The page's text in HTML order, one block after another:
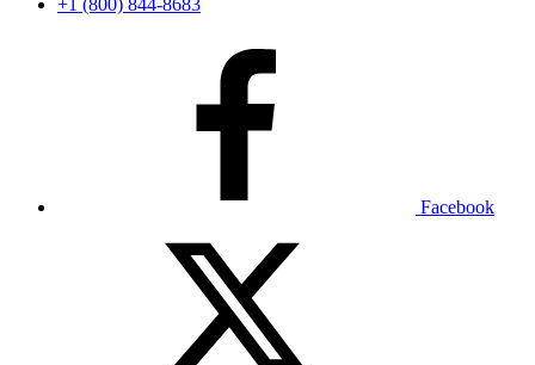
+1 (800) 844-8683
Facebook